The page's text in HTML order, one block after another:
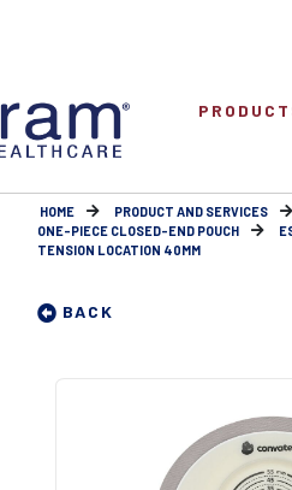
HOME PRODUCT AND SERVICES
ONE-PIECE CLOSED-END POUCH
TENSION LOCATION 40MM
BACK